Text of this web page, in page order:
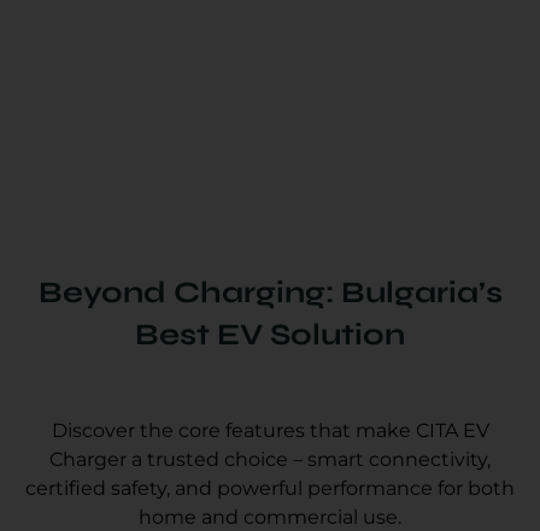
Beyond Charging: Bulgaria’s
Best EV Solution
Discover the core features that make CITA EV
Charger a trusted choice – smart connectivity,
certified safety, and powerful performance for both
home and commercial use.